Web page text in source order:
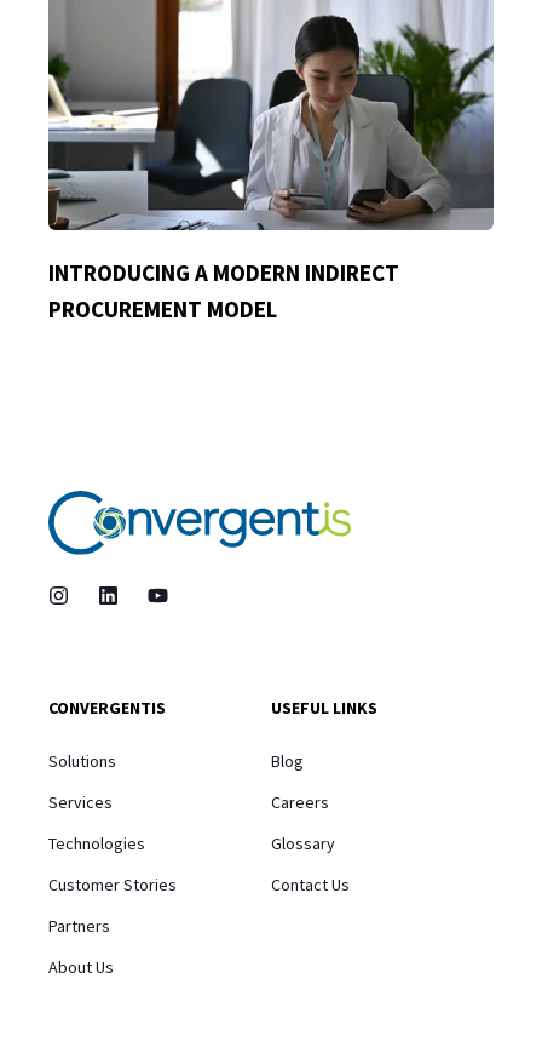
INTRODUCING A MODERN INDIRECT
PROCUREMENT MODEL
CONVERGENTIS
Solutions
Services
Technologies
Customer Stories
Partners
About Us
USEFUL LINKS
Blog
Careers
Glossary
Contact Us